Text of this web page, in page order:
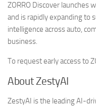
ZORRO Discover launches
and is rapidly expanding to
intelligence across auto,
business.
To request early access to
About ZestyAI
ZestyAI is the leading AI-